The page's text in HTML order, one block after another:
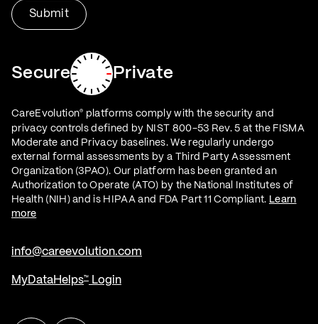
Secure Private
CareEvolution®
platforms comply with the security and
privacy controls defined by NIST 800-53 Rev. 5 at the FISMA
Moderate and Privacy baselines. We regularly undergo
external formal assessments by a Third Party Assessment
Organization (3PAO). Our platform has been granted an
Authorization to Operate (ATO) by the National Institutes of
Health (NIH) and is HIPAA and FDA Part 11 Compliant. Learn
more
info@careevolution.com
MyDataHelps™ Login